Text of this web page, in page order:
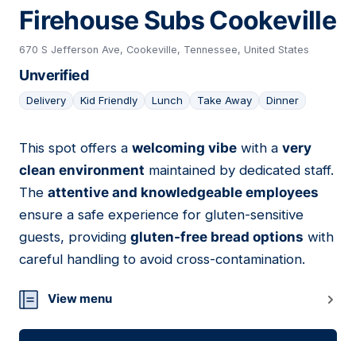
Firehouse Subs Cookeville
670 S Jefferson Ave, Cookeville, Tennessee, United States
Unverified
Delivery Kid Friendly Lunch Take Away Dinner
19
This spot offers a welcoming vibe with a very
clean environment maintained by dedicated staff.
The attentive and knowledgeable employees
ensure a safe experience for gluten-sensitive
guests, providing gluten-free bread options with
careful handling to avoid cross-contamination.
View menu